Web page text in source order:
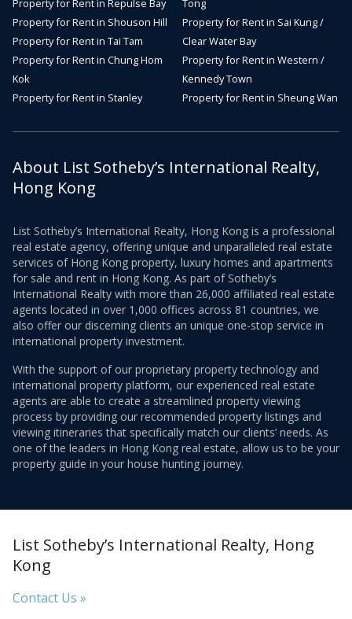
Property for Rent in Repulse Bay
Property for Rent in Shouson Hill
Property for Rent in Tai Tam
Property for Rent in Chung Hom
Kok
Property for Rent in Stanley
Tong
Property for Rent in Sai Kung /
Clear Water Bay
Property for Rent in Western /
Kennedy Town
Property for Rent in Sheung Wan
About List Sotheby’s International Realty,
Hong Kong
List Sotheby’s International Realty, Hong Kong is a professional
real estate agency, offering unique and unparalleled real estate
services of Hong Kong property, luxury homes and apartments
for sale and rent in Hong Kong. As part of Sotheby’s
International Realty with more than 26,000 affiliated real estate
agents located in over 1,000 offices across 81 countries, we
also offer our discerning clients an unique one-stop service in
international property investment.
With the support of our proprietary property technology and
international property platform, our experienced real estate
agents are able to create a streamlined property viewing
process by providing our recommended property listings and
viewing itineraries that specifically match our clients’ needs. As
one of the leaders in Hong Kong real estate, allow us to be your
property guide in your house hunting journey.
List Sotheby’s International Realty, Hong
Kong
Contact Us »